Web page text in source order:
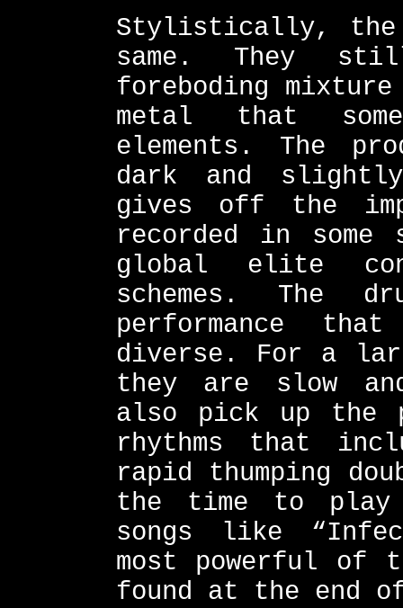
Stylistically, the
same. They
foreboding
metal that
elements. The
dark and
gives off the
recorded in some
global elite
schemes. The
performance
diverse. For a
they are slow
also pick up the
rhythms that
rapid thumping
the time to play
songs like
most powerful of
found at the end